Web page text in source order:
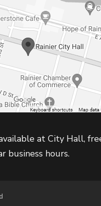
at City Hall,
business hours.